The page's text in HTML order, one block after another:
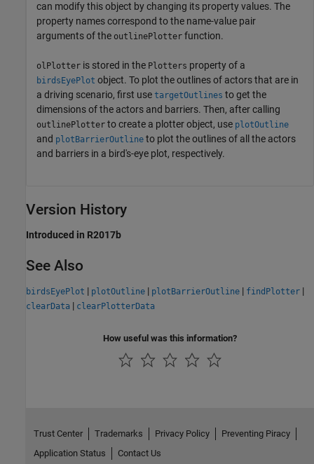
can modify this object by changing its property values. The
property names correspond to the name-value pair
arguments of the outlinePlotter function.
olPlotter is stored in the Plotters property of a
birdsEyePlot object. To plot the outlines of actors that are in
a driving scenario, first use targetOutlines to get the
dimensions of the actors and barriers. Then, after calling
outlinePlotter to create a plotter object, use plotOutline
and plotBarrierOutline to plot the outlines of all the actors
and barriers in a bird's-eye plot, respectively.
Version History
Introduced in R2017b
See Also
birdsEyePlot | plotOutline | plotBarrierOutline | findPlotter |
clearData | clearPlotterData
How useful was this information?
Trust Center Trademarks Privacy Policy
Preventing Piracy
Application Status
Contact Us